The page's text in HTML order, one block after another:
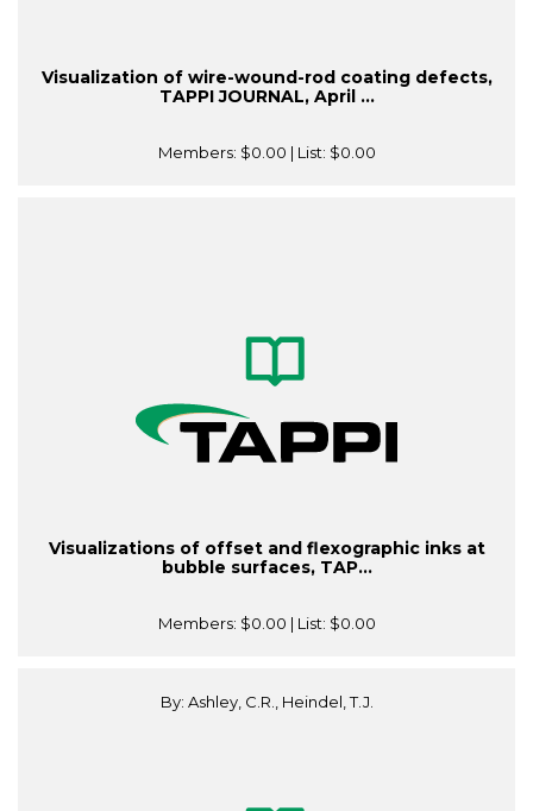
Visualization of wire-wound-rod coating defects,
TAPPI JOURNAL, April ...
Members: $0.00 | List: $0.00
Visualizations of offset and flexographic inks at
bubble surfaces, TAP...
Members: $0.00 | List: $0.00
By: Ashley, C.R., Heindel, T.J.